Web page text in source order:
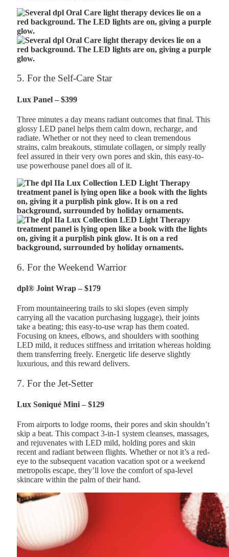
5. For the Self-Care Star
Lux Panel – $399
Three minutes a day means radiant outcomes that final. This
glossy LED panel helps them calm down, recharge, and
radiate. Whether or not they need to clean tremendous
strains, calm breakouts, stimulate collagen, or simply really
feel assured in their very own pores and skin, this easy-to-
use powerhouse panel does all of it.
6. For the Weekend Warrior
dpl® Joint Wrap – $179
From mountaineering trails to ski slopes (even simply
carrying all the vacation purchasing luggage), their joints
take a beating; this easy-to-use wrap has them coated.
Focusing on knees, elbows, and shoulders with soothing
LED mild, it reduces stiffness and irritation whereas holding
them transferring freely. Energetic life deserve slightly
luxurious, and this reward delivers.
7. For the Jet-Setter
Lux Soniqué Mini – $129
From airports to lodge rooms, their pores and skin shouldn’t
skip a beat. This compact 3-in-1 system cleanses, massages,
and rejuvenates with LED mild, holding pores and skin
recent and radiant between flights. Whether or not it’s a red-
eye to the subsequent vacation vacation spot or a weekend
metropolis escape, they’ll love the comfort of spa-level
skincare within the palm of their hand.